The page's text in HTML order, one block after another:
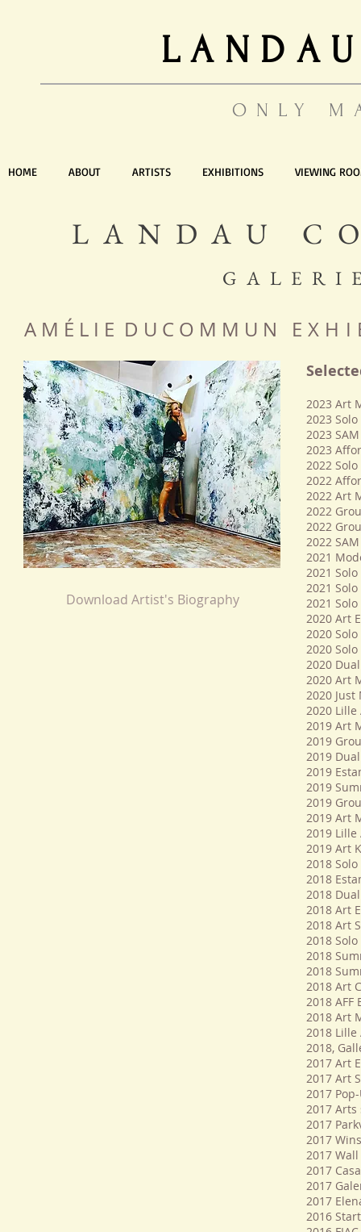
ONLY
HOME ABOUT ARTISTS EXHIBITIONS VIEWING
LANDAU
A M É L I E D U C O M M U N
Download Artist's Biography
2023 Art
2023
2023
2023
​2022
2022
2022 Art
2022
2022
2022
2021
2021
2021
2021
​​2020 Art
2020
2020
2020
2020 Art
2020 Just
2020 Lille
​2019 Art
2019
2019
2019
2019
2019
2019 Art
2019 Lille
2019 Art
2018
2018
2018
2018 Art
2018 Art
2018
2018
2018
2018 Art
2018
2018 Art
2018 Lille
2018,
​​2017 Art
2017 Art
2017
2017 Arts
2017
2017
2017
2017
2017
2017
2016